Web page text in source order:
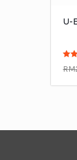
U-
4.00
RM